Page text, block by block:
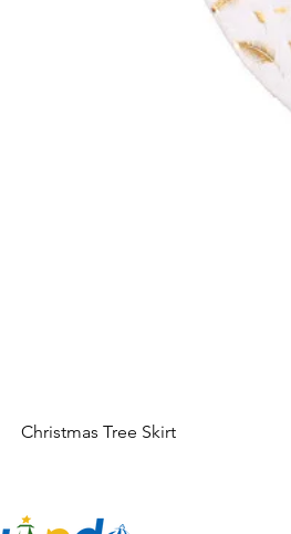
Christmas Tree Skirt